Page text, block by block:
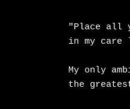
"Place all
in my care
My only
the